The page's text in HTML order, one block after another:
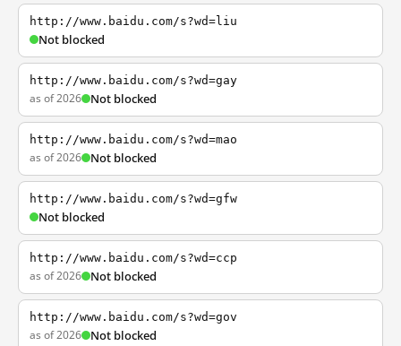
http://www.baidu.com/s?wd=liu
Not blocked
http://www.baidu.com/s?wd=gay
as of 2026 Not blocked
http://www.baidu.com/s?wd=mao
as of 2026 Not blocked
http://www.baidu.com/s?wd=gfw
Not blocked
http://www.baidu.com/s?wd=ccp
as of 2026 Not blocked
http://www.baidu.com/s?wd=gov
as of 2026 Not blocked